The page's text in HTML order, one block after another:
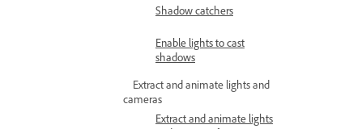
Shadow catchers
Enable lights to cast
shadows
Extract and animate lights and
cameras
Extract and animate lights